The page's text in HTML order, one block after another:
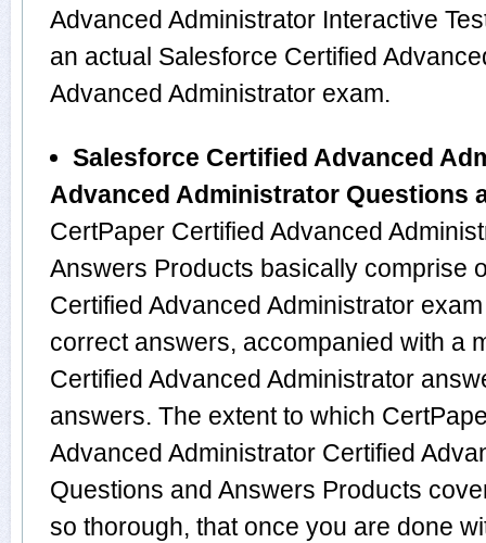
Advanced Administrator Interactive
an actual Salesforce Certified
Advanced Administrator exam.
Salesforce Certified Advanced
Advanced Administrator Questions
CertPaper Certified Advanced
Answers Products basically comprise
Certified Advanced Administrator
correct answers, accompanied with a
Certified Advanced Administrator
answers. The extent to which
Advanced Administrator Certified
Questions and Answers Products
so thorough, that once you are done